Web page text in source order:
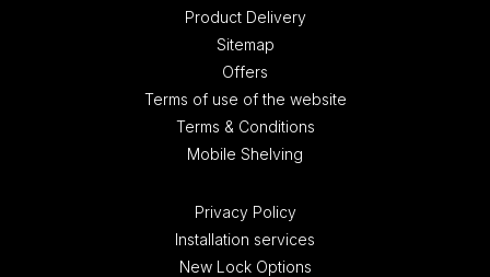
Product Delivery
Sitemap
Offers
Terms of use of the website
Terms & Conditions
Mobile Shelving
Privacy Policy
Installation services
New Lock Options